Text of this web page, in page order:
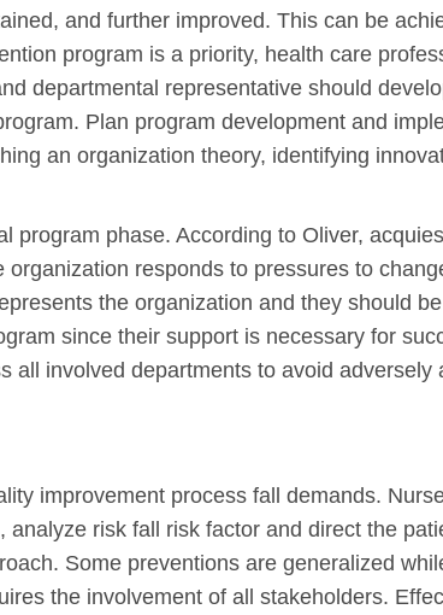
and further improved. This can be
program is a priority, health care
departmental representative should
Plan program development and
an organization theory, identifying
program phase. According to Oliver,
responds to pressures to
the organization and they should
since their support is necessary for
all involved departments to avoid
improvement process fall demands.
risk fall risk factor and direct the
Some preventions are generalized
the involvement of all stakeholders.